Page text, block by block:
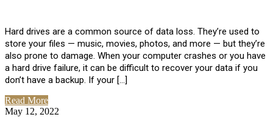
Hard drives are a common source of data loss. They’re used to
store your files — music, movies, photos, and more — but they’re
also prone to damage. When your computer crashes or you have
a hard drive failure, it can be difficult to recover your data if you
don’t have a backup. If your […]
Read More
May 12, 2022